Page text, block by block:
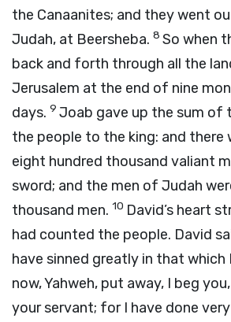
the Canaanites; and they went
Judah, at Beersheba. 8 So when
back and forth through all the
Jerusalem at the end of nine
days. 9 Joab gave up the sum of
the people to the king: and there
eight hundred thousand valiant
sword; and the men of Judah
thousand men. 10 David’s heart
had counted the people. David
have sinned greatly in that which
now, Yahweh, put away, I beg
your servant; for I have done